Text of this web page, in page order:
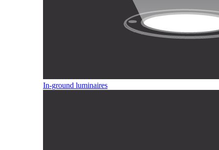
In-ground luminaires